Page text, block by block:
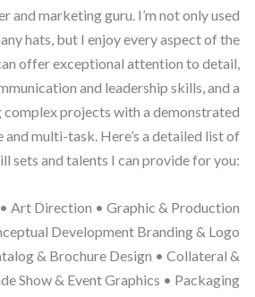
and marketing guru. I’m not only used
hats, but I enjoy every aspect of the
offer exceptional attention to detail,
and leadership skills, and a
projects with a demonstrated
multi-task. Here’s a detailed list of
sets and talents I can provide for you:
Art Direction • Graphic & Production
Development Branding & Logo
& Brochure Design • Collateral &
Show & Event Graphics • Packaging